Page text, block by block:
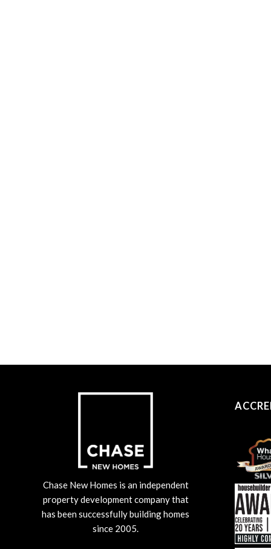
Chase New Homes is an independent
property development company that
has been successfully building homes
since 2005.